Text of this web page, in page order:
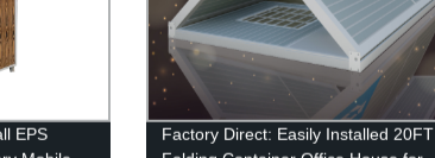
EPS
Factory Direct: Easily Installed 20FT